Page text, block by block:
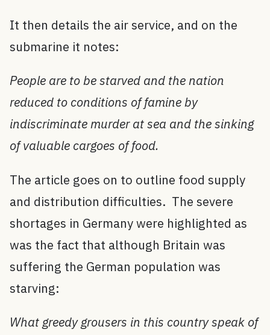
It then details the air service, and on the
submarine it notes:
People are to be starved and the nation
reduced to conditions of famine by
indiscriminate murder at sea and the sinking
of valuable cargoes of food.
The article goes on to outline food supply
and distribution difficulties. The severe
shortages in Germany were highlighted as
was the fact that although Britain was
suffering the German population was
starving:
What greedy grousers in this country speak of